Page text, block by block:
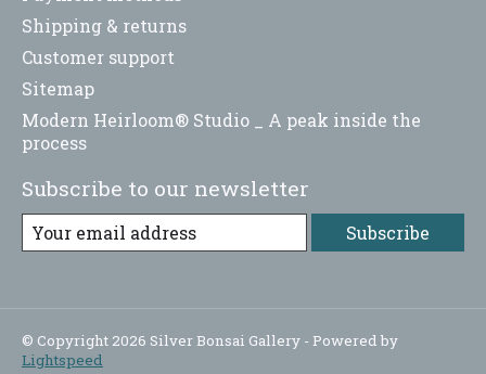
Shipping & returns
Customer support
Sitemap
Modern Heirloom® Studio _ A peak inside the
process
Subscribe to our newsletter
Subscribe
© Copyright 2026 Silver Bonsai Gallery - Powered by
Lightspeed